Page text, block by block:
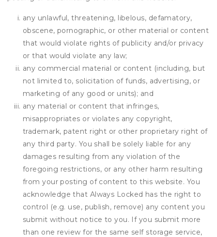
any unlawful, threatening, libelous, defamatory,
obscene, pornographic, or other material or content
that would violate rights of publicity and/or privacy
or that would violate any law;
any commercial material or content (including, but
not limited to, solicitation of funds, advertising, or
marketing of any good or units); and
any material or content that infringes,
misappropriates or violates any copyright,
trademark, patent right or other proprietary right of
any third party. You shall be solely liable for any
damages resulting from any violation of the
foregoing restrictions, or any other harm resulting
from your posting of content to this website. You
acknowledge that Always Locked has the right to
control (e.g. use, publish, remove) any content you
submit without notice to you. If you submit more
than one review for the same self storage service,